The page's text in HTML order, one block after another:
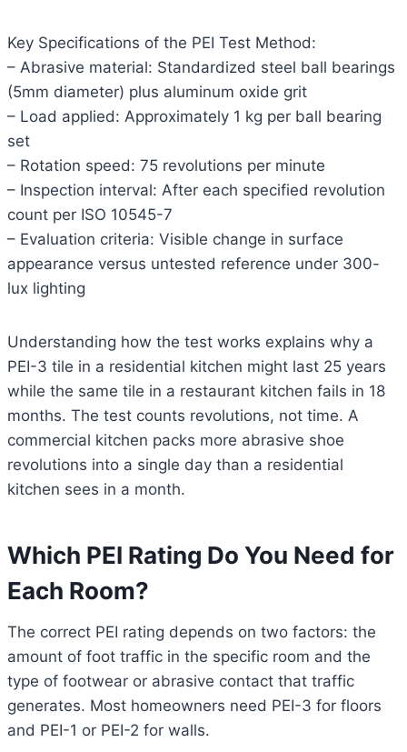
Key Specifications of the PEI Test Method:
– Abrasive material: Standardized steel ball bearings
(5mm diameter) plus aluminum oxide grit
– Load applied: Approximately 1 kg per ball bearing
set
– Rotation speed: 75 revolutions per minute
– Inspection interval: After each specified revolution
count per ISO 10545-7
– Evaluation criteria: Visible change in surface
appearance versus untested reference under 300-
lux lighting
Understanding how the test works explains why a
PEI-3 tile in a residential kitchen might last 25 years
while the same tile in a restaurant kitchen fails in 18
months. The test counts revolutions, not time. A
commercial kitchen packs more abrasive shoe
revolutions into a single day than a residential
kitchen sees in a month.
Which PEI Rating Do You Need for
Each Room?
The correct PEI rating depends on two factors: the
amount of foot traffic in the specific room and the
type of footwear or abrasive contact that traffic
generates. Most homeowners need PEI-3 for floors
and PEI-1 or PEI-2 for walls.